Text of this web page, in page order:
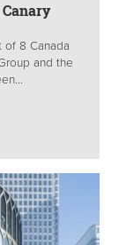
of 8 Canada
and the